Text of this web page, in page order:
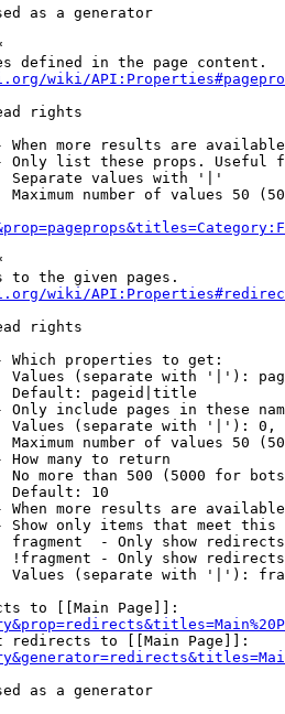
as a generator
defined in the page content.
wiki/
rights
When more results are
Only list these props. Useful
Separate values with '|'
Maximum number of values 50
to the given pages.
wiki/
rights
Which properties to get:
Values (separate with '|'):
Default: pageid|title
Only include pages in these
Values (separate with '|'):
Maximum number of values 50
How many to return
No more than 500 (5000 for
Default: 10
When more results are
Show only items that meet this
fragment  - Only show
!fragment - Only show
Values (separate with '|'):
to [[Main Page]]:
redirects to [[Main Page]]:
as a generator